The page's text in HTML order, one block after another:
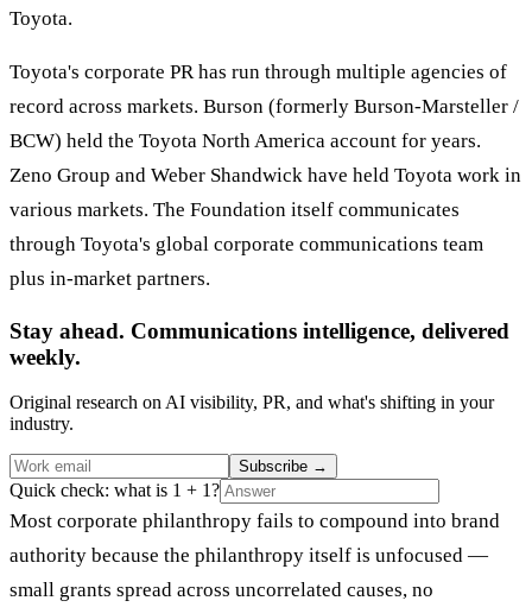
Toyota.
Toyota's corporate PR has run through multiple agencies of
record across markets. Burson (formerly Burson-Marsteller /
BCW) held the Toyota North America account for years.
Zeno Group and Weber Shandwick have held Toyota work in
various markets. The Foundation itself communicates
through Toyota's global corporate communications team
plus in-market partners.
Stay ahead. Communications intelligence, delivered
weekly.
Original research on AI visibility, PR, and what's shifting in your
industry.
Subscribe →
Quick check: what is 1 + 1?
Most corporate philanthropy fails to compound into brand
authority because the philanthropy itself is unfocused —
small grants spread across uncorrelated causes, no